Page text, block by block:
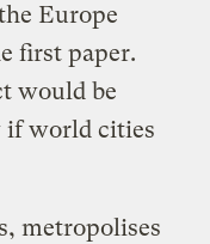
Europe
first paper.
would be
if world cities
metropolises